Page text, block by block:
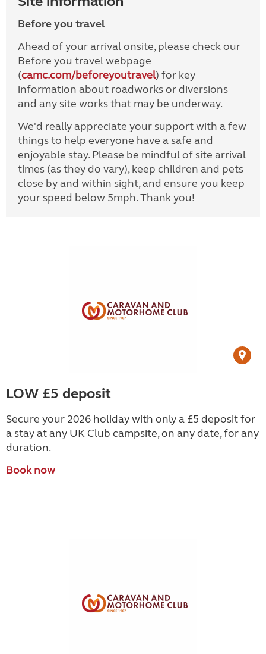
Before you travel
Ahead of your arrival onsite, please check our
Before you travel webpage
(camc.com/beforeyoutravel) for key
information about roadworks or diversions
and any site works that may be underway.
We'd really appreciate your support with a few
things to help everyone have a safe and
enjoyable stay. Please be mindful of site arrival
times (as they do vary), keep children and pets
close by and within sight, and ensure you keep
your speed below 5mph. Thank you!
LOW £5 deposit
Secure your 2026 holiday with only a £5 deposit for
a stay at any UK Club campsite, on any date, for any
duration.
Book now